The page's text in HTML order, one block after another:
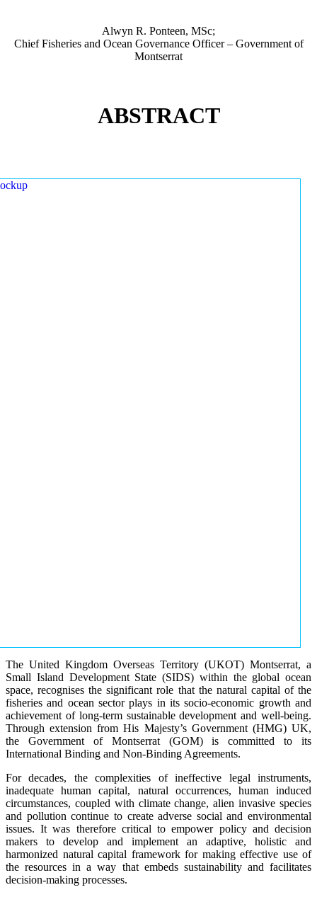
Alwyn R. Ponteen, MSc;
Chief Fisheries and Ocean Governance Officer – Government of
Montserrat
ABSTRACT
The United Kingdom Overseas Territory (UKOT) Montserrat, a
Small Island Development State (SIDS) within the global ocean
space, recognises the significant role that the natural capital of the
fisheries and ocean sector plays in its socio-economic growth and
achievement of long-term sustainable development and well-being.
Through extension from His Majesty’s Government (HMG) UK,
the Government of Montserrat (GOM) is committed to its
International Binding and Non-Binding Agreements.
For decades, the complexities of ineffective legal instruments,
inadequate human capital, natural occurrences, human induced
circumstances, coupled with climate change, alien invasive species
and pollution continue to create adverse social and environmental
issues. It was therefore critical to empower policy and decision
makers to develop and implement an adaptive, holistic and
harmonized natural capital framework for making effective use of
the resources in a way that embeds sustainability and facilitates
decision-making processes.